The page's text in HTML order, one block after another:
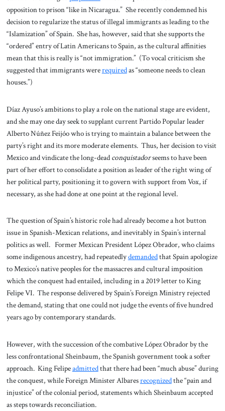
opposition to prison “like in Nicaragua.” She recently condemned his
decision to regularize the status of illegal immigrants as leading to the
“Islamization” of Spain. She has, however, said that she supports the
“ordered” entry of Latin Americans to Spain, as the cultural affinities
mean that this is really is “not immigration.” (To vocal criticism she
suggested that immigrants wererequiredas “someone needs to clean
houses.”)
Díaz Ayuso’s ambitions to play a role on the national stage are evident,
and she may one day seek to supplant current Partido Popular leader
Alberto Núñez Feijóo who is trying to maintain a balance between the
party’s right and its more moderate elements. Thus, her decision to visit
Mexico and vindicate the long-dead conquistadorseems to have been
part of her effort to consolidate a position as leader of the right wing of
her political party, positioning it to govern with support from Vox, if
necessary, as she had done at one point at the regional level.
The question of Spain’s historic role had already become a hot button
issue in Spanish-Mexican relations, and inevitably in Spain’s internal
politics as well. Former Mexican President López Obrador, who claims
some indigenous ancestry, had repeatedlydemandedthat Spain apologize
to Mexico’s native peoples for the massacres and cultural imposition
which the conquest had entailed, including in a 2019 letter to King
Felipe VI. The response delivered by Spain’s Foreign Ministry rejected
the demand, stating that one could not judge the events of five hundred
years ago by contemporary standards.
However, with the succession of the combative López Obrador by the
less confrontational Sheinbaum, the Spanish government took a softer
approach. King Felipeadmittedthat there had been “much abuse” during
the conquest, while Foreign Minister Albaresrecognizedthe “pain and
injustice” of the colonial period, statements which Sheinbaum accepted
as steps towards reconciliation.